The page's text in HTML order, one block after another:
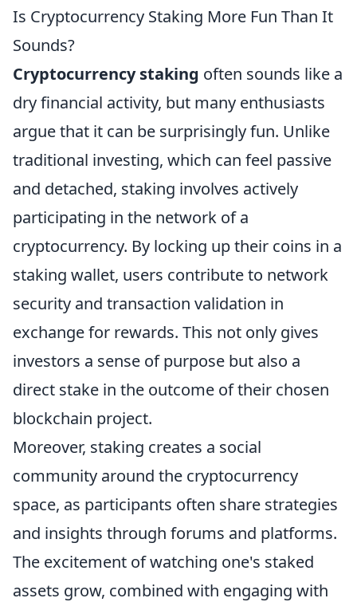
Is Cryptocurrency Staking More Fun Than It
Sounds?
Cryptocurrency staking often sounds like a
dry financial activity, but many enthusiasts
argue that it can be surprisingly fun. Unlike
traditional investing, which can feel passive
and detached, staking involves actively
participating in the network of a
cryptocurrency. By locking up their coins in a
staking wallet, users contribute to network
security and transaction validation in
exchange for rewards. This not only gives
investors a sense of purpose but also a
direct stake in the outcome of their chosen
blockchain project.
Moreover, staking creates a social
community around the cryptocurrency
space, as participants often share strategies
and insights through forums and platforms.
The excitement of watching one's staked
assets grow, combined with engaging with